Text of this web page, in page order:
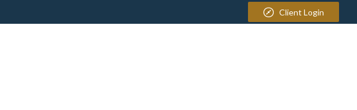
Client Login